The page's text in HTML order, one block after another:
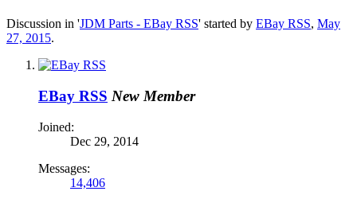
Discussion in 'JDM Parts - EBay RSS' started by EBay RSS, May
27, 2015.
EBay RSS New Member
Joined:
Dec 29, 2014
Messages:
14,406